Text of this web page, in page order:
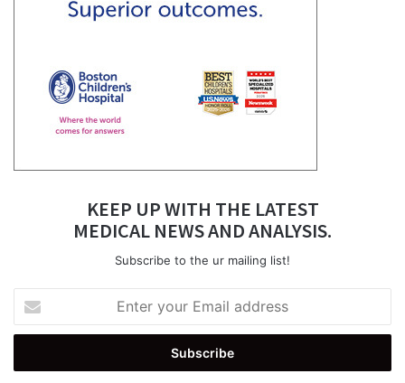
KEEP UP WITH THE LATEST
MEDICAL NEWS AND ANALYSIS.
Subscribe to the ur mailing list!
your
Email